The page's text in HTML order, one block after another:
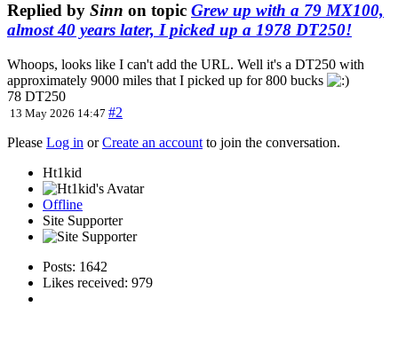
Replied by Sinn on topic Grew up with a 79 MX100,
almost 40 years later, I picked up a 1978 DT250!
Whoops, looks like I can't add the URL. Well it's a DT250 with
approximately 9000 miles that I picked up for 800 bucks
78 DT250
13 May 2026 14:47 #2
Please Log in orCreate an account to join the conversation.
Ht1kid
Offline
Site Supporter
Posts: 1642
Likes received: 979